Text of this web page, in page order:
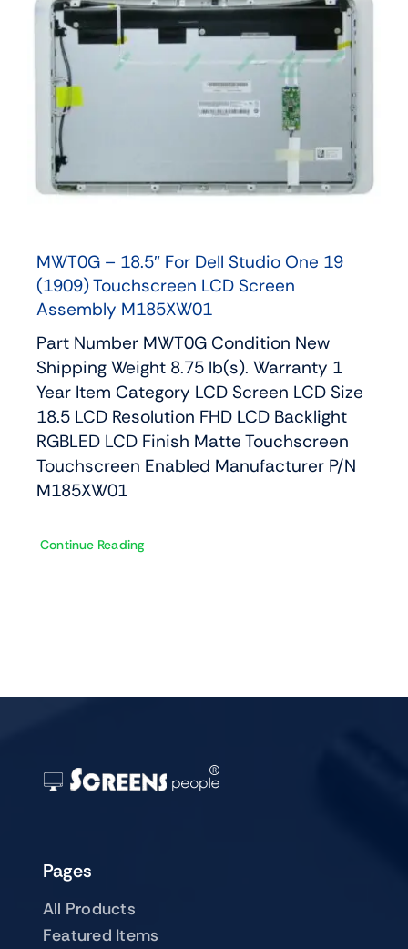
MWT0G – 18.5″ For Dell Studio One 19
(1909) Touchscreen LCD Screen
Assembly M185XW01
Part Number MWT0G Condition New
Shipping Weight 8.75 lb(s). Warranty 1
Year Item Category LCD Screen LCD Size
18.5 LCD Resolution FHD LCD Backlight
RGBLED LCD Finish Matte Touchscreen
Touchscreen Enabled Manufacturer P/N
M185XW01
Continue Reading
Pages
All Products
Featured Items